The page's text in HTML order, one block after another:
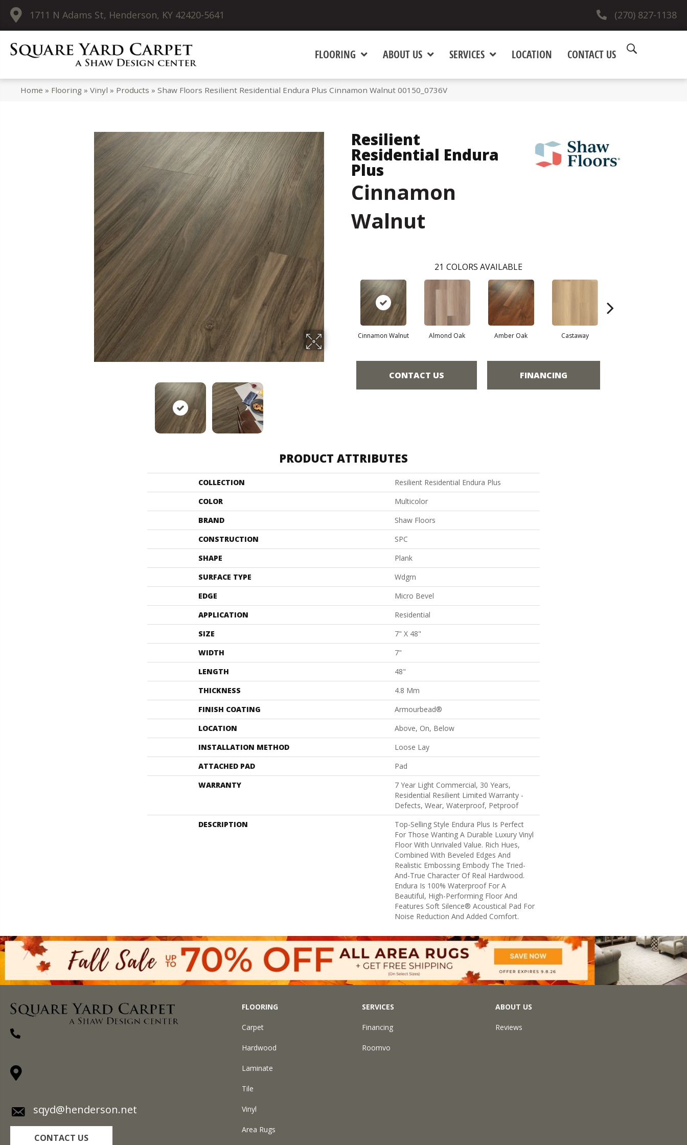
1711 N Adams St, Henderson, KY 42420-5641 (270) 827-1138
FLOORING ABOUT US SERVICES LOCATION CONTACT US
Home » Flooring »Vinyl » Products »Shaw Floors Resilient Residential Endura Plus Cinnamon Walnut 00150_0736V
Resilient
Residential Endura
Plus
Cinnamon
Walnut
21 COLORS AVAILABLE
Cinnamon Walnut Almond Oak Amber Oak Castaway
CONTACT US FINANCING
PRODUCT ATTRIBUTES
COLLECTION
Resilient Residential Endura Plus
COLOR
Multicolor
BRAND
Shaw Floors
CONSTRUCTION
SPC
SHAPE
Plank
SURFACE TYPE
Wdgrn
EDGE
Micro Bevel
APPLICATION
Residential
SIZE
7" X 48"
WIDTH
7"
LENGTH
48"
THICKNESS
4.8 Mm
FINISH COATING
Armourbead®
LOCATION
Above, On, Below
INSTALLATION METHOD
Loose Lay
ATTACHED PAD
Pad
WARRANTY
7 Year Light Commercial, 30 Years,
Residential Resilient Limited Warranty -
Defects, Wear, Waterproof, Petproof
DESCRIPTION
Top-Selling Style Endura Plus Is Perfect
For Those Wanting A Durable Luxury Vinyl
Floor With Unrivaled Value. Rich Hues,
Combined With Beveled Edges And
Realistic Embossing Embody The Tried-
And-True Character Of Real Hardwood.
Endura Is 100% Waterproof For A
Beautiful, High-Performing Floor And
Features Soft Silence® Acoustical Pad For
Noise Reduction And Added Comfort.
sqyd@henderson.net
CONTACT US
FLOORING
Carpet
Hardwood
Laminate
Tile
Vinyl
Area Rugs
SERVICES
Financing
Roomvo
ABOUT US
Reviews